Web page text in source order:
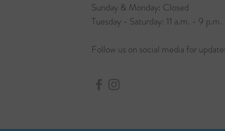
Sunday & Monday: Closed
Tuesday - Saturday: 11 a.m. - 9 p.m.
Follow us on social media for